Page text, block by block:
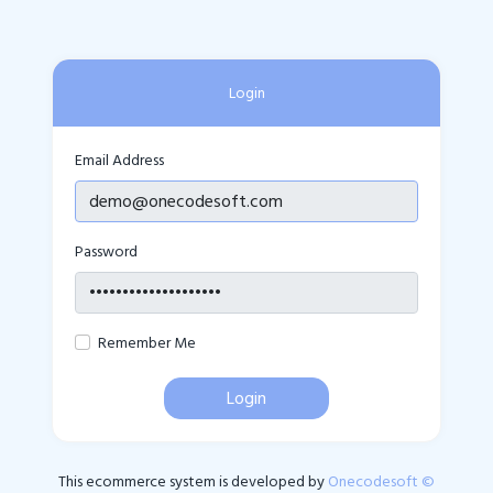
Login
Email Address
Password
Remember Me
Login
This ecommerce system is developed byOnecodesoft ©